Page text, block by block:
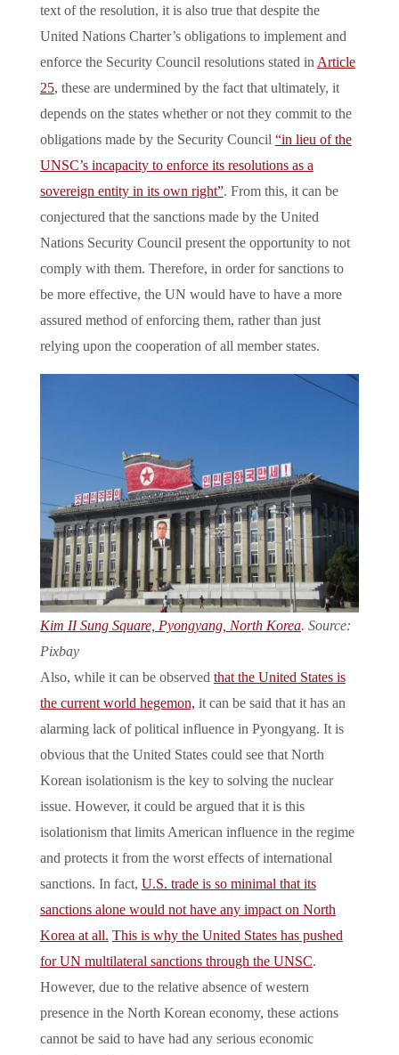
text of the resolution, it is also true that despite the
United Nations Charter’s obligations to implement and
enforce the Security Council resolutions stated inArticle
25, these are undermined by the fact that ultimately, it
depends on the states whether or not they commit to the
obligations made by the Security Council “in lieu of the
UNSC’s incapacity to enforce its resolutions as a
sovereign entity in its own right”. From this, it can be
conjectured that the sanctions made by the United
Nations Security Council present the opportunity to not
comply with them. Therefore, in order for sanctions to
be more effective, the UN would have to have a more
assured method of enforcing them, rather than just
relying upon the cooperation of all member states.
Kim II Sung Square, Pyongyang, North Korea. Source:
Pixbay
Also, while it can be observed that the United States is
the current world hegemon, it can be said that it has an
alarming lack of political influence in Pyongyang. It is
obvious that the United States could see that North
Korean isolationism is the key to solving the nuclear
issue. However, it could be argued that it is this
isolationism that limits American influence in the regime
and protects it from the worst effects of international
sanctions. In fact, U.S. trade is so minimal that its
sanctions alone would not have any impact on North
Korea at all. This is why the United States has pushed
for UN multilateral sanctions through the UNSC.
However, due to the relative absence of western
presence in the North Korean economy, these actions
cannot be said to have had any serious economic